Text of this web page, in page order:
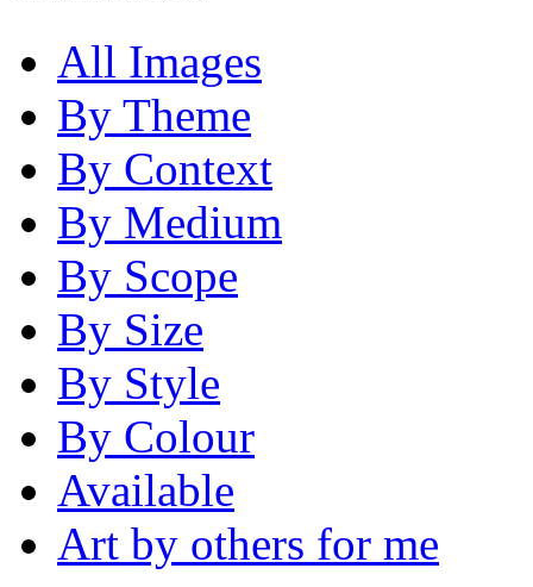
All Images
By Theme
By Context
By Medium
By Scope
By Size
By Style
By Colour
Available
Art by others for me